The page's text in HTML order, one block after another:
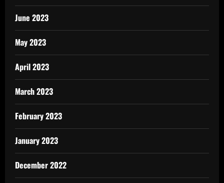
June 2023
May 2023
April 2023
March 2023
February 2023
January 2023
December 2022